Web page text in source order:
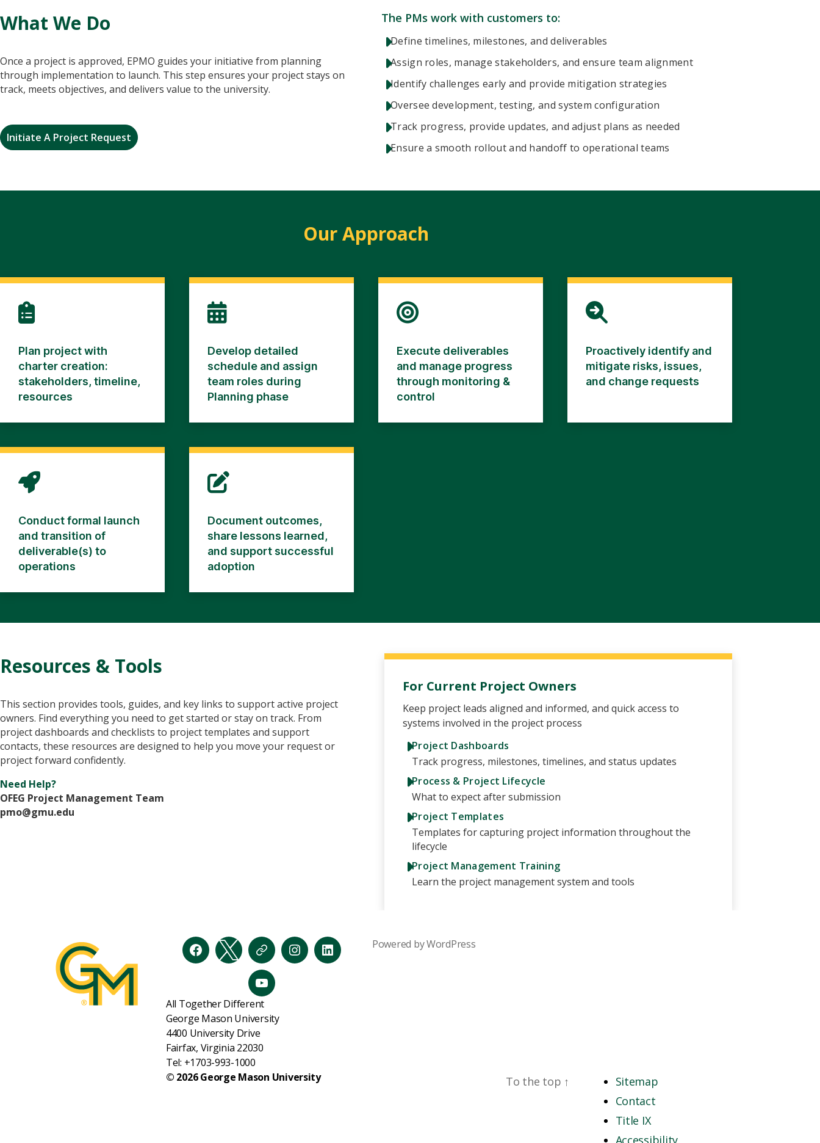
What We Do
Once a project is approved, EPMO guides your initiative from planning
through implementation to launch. This step ensures your project stays on
track, meets objectives, and delivers value to the university.
Initiate A Project Request
The PMs work with customers to:
Define timelines, milestones, and deliverables
Assign roles, manage stakeholders, and ensure team alignment
Identify challenges early and provide mitigation strategies
Oversee development, testing, and system configuration
Track progress, provide updates, and adjust plans as needed
Ensure a smooth rollout and handoff to operational teams
Our Approach
Plan project with
charter creation:
stakeholders, timeline,
resources
Develop detailed
schedule and assign
team roles during
Planning phase
Execute deliverables
and manage progress
through monitoring &
control
Proactively identify and
mitigate risks, issues,
and change requests
Conduct formal launch
and transition of
deliverable(s) to
operations
Document outcomes,
share lessons learned,
and support successful
adoption
Resources & Tools
This section provides tools, guides, and key links to support active project
owners. Find everything you need to get started or stay on track. From
project dashboards and checklists to project templates and support
contacts, these resources are designed to help you move your request or
project forward confidently.
Need Help?
OFEG Project Management Team
pmo@gmu.edu
For Current Project Owners
Keep project leads aligned and informed, and quick access to
systems involved in the project process
Project Dashboards
Track progress, milestones, timelines, and status updates
Process & Project Lifecycle
What to expect after submission
Project Templates
Templates for capturing project information throughout the
lifecycle
Project Management Training
Learn the project management system and tools
FacebookTwitterThreadsInstagramLinkedIn
YouTube
All Together Different
George Mason University
4400 University Drive
Fairfax, Virginia 22030
Tel: +1703-993-1000
© 2026 George Mason University
Powered by WordPress
To the top ↑
Sitemap
Contact
Title IX
Accessibility